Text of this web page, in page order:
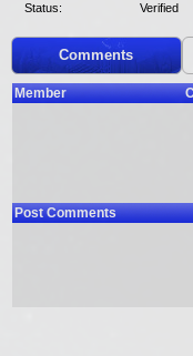
Status:
Verified
Comments
Member
Post Comments